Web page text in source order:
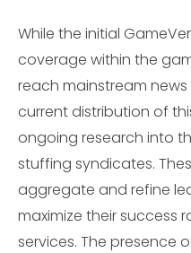
While the initial
coverage within the
reach mainstream
current distribution of
ongoing research into
stuffing syndicates.
aggregate and refine
maximize their success
services. The presence